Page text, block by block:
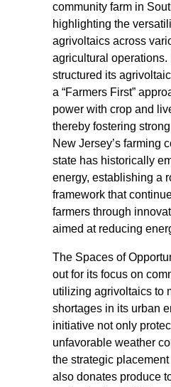
community farm in
highlighting the
agrivoltaics across
agricultural operations.
structured its
a “Farmers First”
power with crop and
thereby fostering
New Jersey’s farming
state has historically
energy, establishing a
framework that
farmers through
aimed at reducing
The Spaces of
out for its focus on
utilizing agrivoltaics to
shortages in its urban
initiative not only
unfavorable weather
the strategic
also donates produce